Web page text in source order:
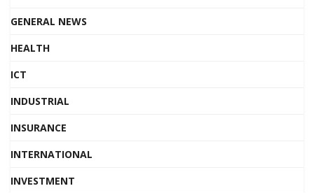
GENERAL NEWS
HEALTH
ICT
INDUSTRIAL
INSURANCE
INTERNATIONAL
INVESTMENT